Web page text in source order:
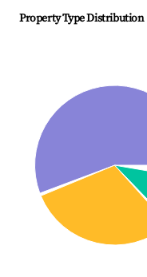
Property Type Distribution